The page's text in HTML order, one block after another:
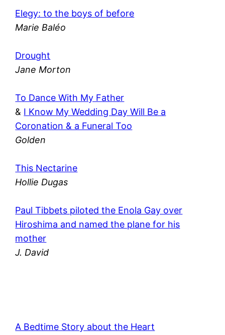
Elegy: to the boys of before
Marie Baléo
Drought
Jane Morton
To Dance With My Father
& I Know My Wedding Day Will Be a
Coronation & a Funeral Too
Golden
This Nectarine
Hollie Dugas
Paul Tibbets piloted the Enola Gay over
Hiroshima and named the plane for his
mother
J. David
A Bedtime Story about the Heart